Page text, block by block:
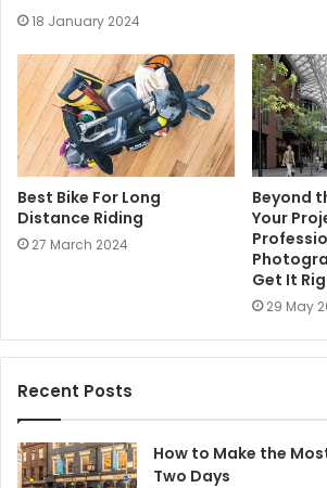
18 January 2024
Best Bike For Long
Distance Riding
27 March 2024
Beyond
Your
Get It
29 May
Recent Posts
How to Make the
Two Days